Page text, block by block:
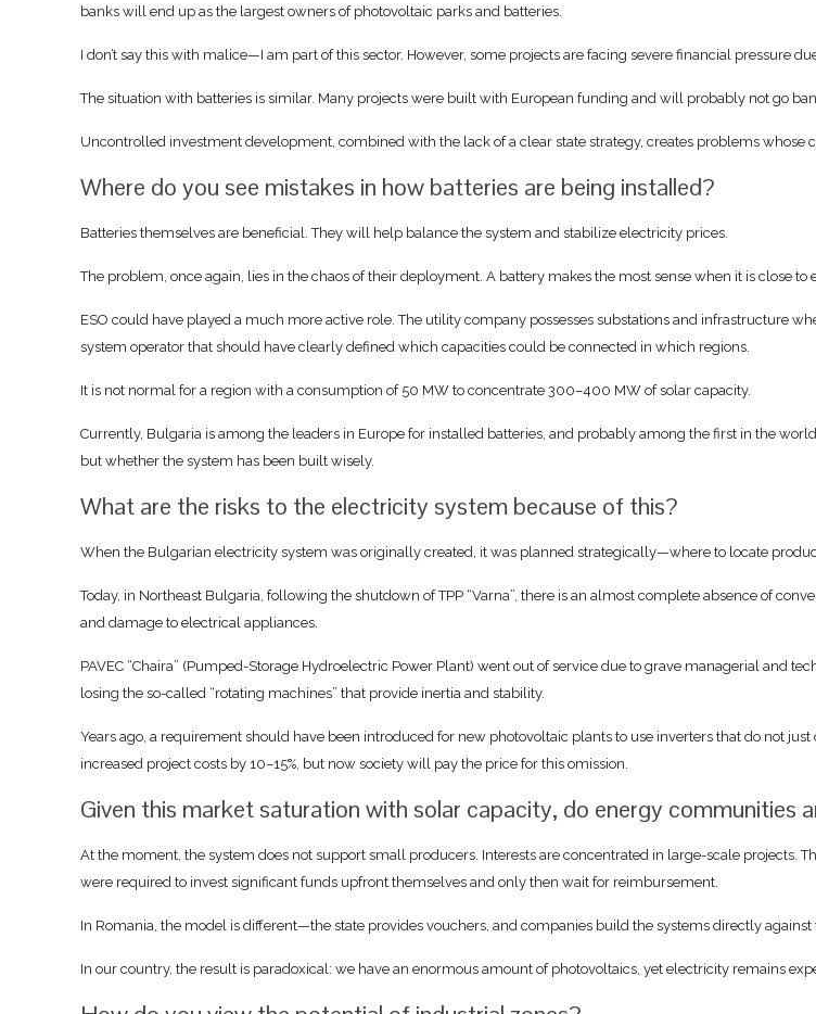
banks will end up as the largest owners of photovoltaic parks and batteries.
I don’t say this with malice—I am part of this sector. However, some projects are facing severe financial pressure
The situation with batteries is similar. Many projects were built with European funding and will probably not go
Uncontrolled investment development, combined with the lack of a clear state strategy, creates problems whose
Where do you see mistakes in how batteries are being installed?
Batteries themselves are beneficial. They will help balance the system and stabilize electricity prices.
The problem, once again, lies in the chaos of their deployment. A battery makes the most sense when it is close
ESO could have played a much more active role. The utility company possesses substations and infrastructure
system operator that should have clearly defined which capacities could be connected in which regions.
It is not normal for a region with a consumption of 50 MW to concentrate 300–400 MW of solar capacity.
Currently, Bulgaria is among the leaders in Europe for installed batteries, and probably among the first in the
but whether the system has been built wisely.
What are the risks to the electricity system because of this?
When the Bulgarian electricity system was originally created, it was planned strategically—where to locate
Today, in Northeast Bulgaria, following the shutdown of TPP “Varna”, there is an almost complete absence of
and damage to electrical appliances.
PAVEC “Chaira” (Pumped-Storage Hydroelectric Power Plant) went out of service due to grave managerial and
losing the so-called “rotating machines” that provide inertia and stability.
Years ago, a requirement should have been introduced for new photovoltaic plants to use inverters that do not
increased project costs by 10–15%, but now society will pay the price for this omission.
Given this market saturation with solar capacity, do energy communities
At the moment, the system does not support small producers. Interests are concentrated in large-scale projects.
were required to invest significant funds upfront themselves and only then wait for reimbursement.
In Romania, the model is different—the state provides vouchers, and companies build the systems directly
In our country, the result is paradoxical: we have an enormous amount of photovoltaics, yet electricity remains